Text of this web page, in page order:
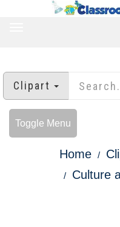
Clipart
Toggle Menu
Home
Culture